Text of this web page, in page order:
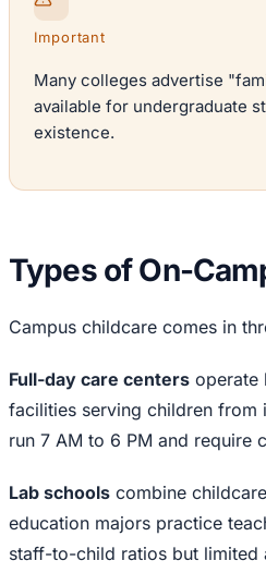
Important
Many colleges advertise
available for undergraduate
existence.
Types of On-
Campus childcare comes in
Full-day care centers operate
facilities serving children from
run 7 AM to 6 PM and require
Lab schools combine
education majors practice
staff-to-child ratios but limited